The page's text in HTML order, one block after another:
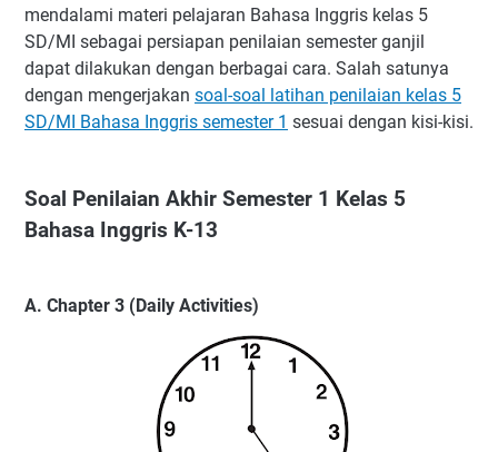
mendalami materi pelajaran Bahasa Inggris kelas 5
SD/MI sebagai persiapan penilaian semester ganjil
dapat dilakukan dengan berbagai cara. Salah satunya
dengan mengerjakan soal-soal latihan penilaian kelas 5
SD/MI Bahasa Inggris semester 1 sesuai dengan kisi-kisi.
Soal Penilaian Akhir Semester 1 Kelas 5
Bahasa Inggris K-13
A. Chapter 3 (Daily Activities)